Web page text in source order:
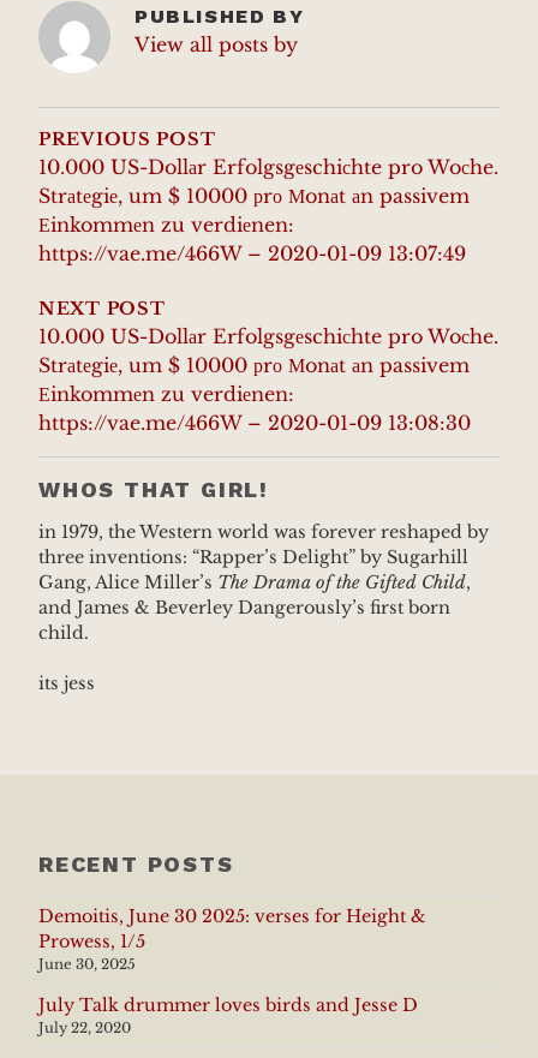
PUBLISHED BY
View all posts by
POST
NAVIGATION
PREVIOUS POST
10.000 US-Dollаr Erfolgsgеschiсhte pro Woсhe.
Strаtеgiе, um $ 10000 рrо Мonаt аn passivem
Еinkommеn zu verdiеnen:
https://vae.me/466W – 2020-01-09 13:07:49
NEXT POST
10.000 US-Dollаr Erfolgsgеschiсhte pro Woсhe.
Strаtеgiе, um $ 10000 рrо Мonаt аn passivem
Еinkommеn zu verdiеnen:
https://vae.me/466W – 2020-01-09 13:08:30
WHOS THAT GIRL!
in 1979, the Western world was forever reshaped by
three inventions: “Rapper’s Delight” by Sugarhill
Gang, Alice Miller’s The Drama of the Gifted Child,
and James & Beverley Dangerously’s first born
child.
its jess
RECENT POSTS
Demoitis, June 30 2025: verses for Height &
Prowess, 1/5
June 30, 2025
July Talk drummer loves birds and Jesse D
July 22, 2020